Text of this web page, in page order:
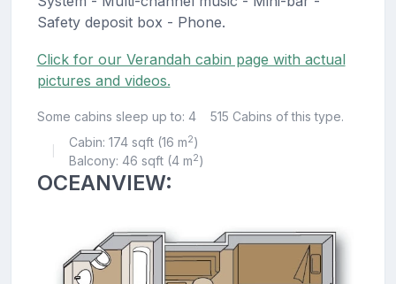
Safety deposit box - Phone.
Click for our Verandah cabin page with actual
pictures and videos.
Some cabins sleep up to: 4 515 Cabins of this type.
Cabin: 174 sqft (16 m2)
Balcony: 46 sqft (4 m2)
OCEANVIEW: